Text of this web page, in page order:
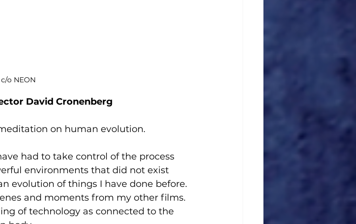
o NEON
David Cronenberg
on human evolution.
had to take control of the process
environments that did not exist
evolution of things I have done before.
and moments from my other films.
of technology as connected to the